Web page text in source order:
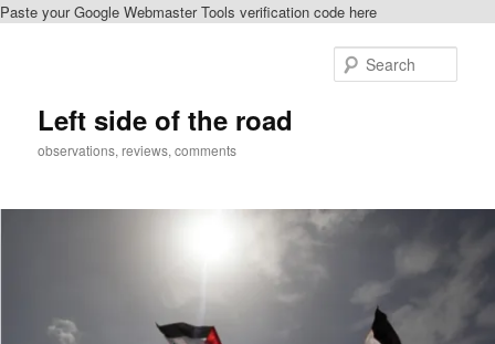
Paste your Google Webmaster Tools verification code here
Left side of the road
observations, reviews, comments